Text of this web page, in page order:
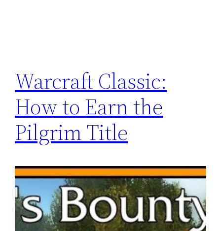
Warcraft Classic:
How to Earn the
Pilgrim Title